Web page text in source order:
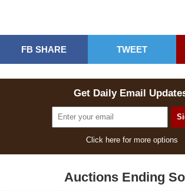
FB SHARE TWEET
Get Daily Email
Click here for more options
Auctions Ending